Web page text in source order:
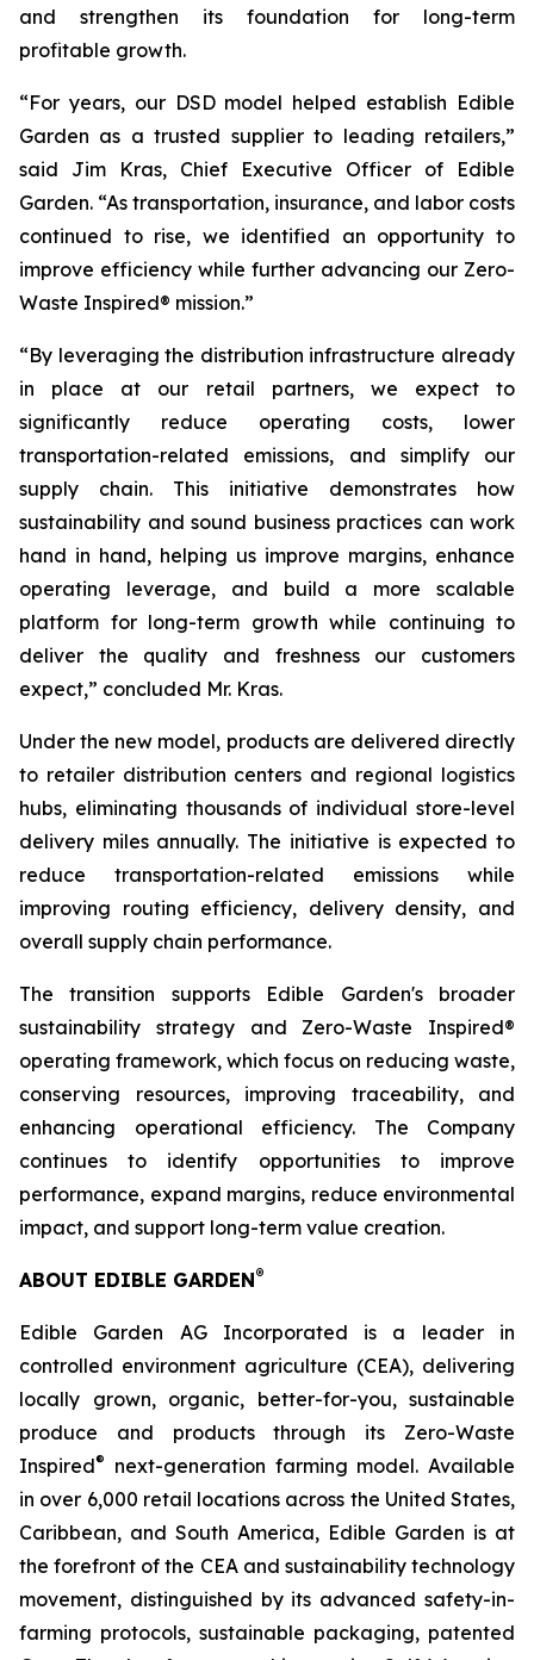
and strengthen its foundation for long-term
profitable growth.
“For years, our DSD model helped establish Edible
Garden as a trusted supplier to leading retailers,”
said Jim Kras, Chief Executive Officer of Edible
Garden. “As transportation, insurance, and labor costs
continued to rise, we identified an opportunity to
improve efficiency while further advancing our Zero-
Waste Inspired® mission.”
“By leveraging the distribution infrastructure already
in place at our retail partners, we expect to
significantly reduce operating costs, lower
transportation-related emissions, and simplify our
supply chain. This initiative demonstrates how
sustainability and sound business practices can work
hand in hand, helping us improve margins, enhance
operating leverage, and build a more scalable
platform for long-term growth while continuing to
deliver the quality and freshness our customers
expect,” concluded Mr. Kras.
Under the new model, products are delivered directly
to retailer distribution centers and regional logistics
hubs, eliminating thousands of individual store-level
delivery miles annually. The initiative is expected to
reduce transportation-related emissions while
improving routing efficiency, delivery density, and
overall supply chain performance.
The transition supports Edible Garden's broader
sustainability strategy and Zero-Waste Inspired®
operating framework, which focus on reducing waste,
conserving resources, improving traceability, and
enhancing operational efficiency. The Company
continues to identify opportunities to improve
performance, expand margins, reduce environmental
impact, and support long-term value creation.
ABOUT EDIBLE GARDEN®
Edible Garden AG Incorporated is a leader in
controlled environment agriculture (CEA), delivering
locally grown, organic, better-for-you, sustainable
produce and products through its Zero-Waste
Inspired®
next-generation farming model. Available
in over 6,000 retail locations across the United States,
Caribbean, and South America, Edible Garden is at
the forefront of the CEA and sustainability technology
movement, distinguished by its advanced safety-in-
farming protocols, sustainable packaging, patented